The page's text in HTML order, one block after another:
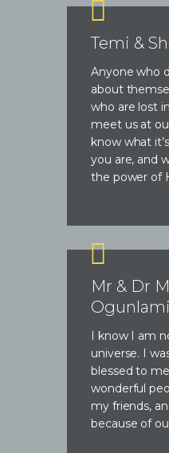
Temi &
Anyone who
about
who are lost
meet us at
know what
you are, and
the power of
Mr & Dr
Ogunlami
I know I am
universe. I
blessed to
wonderful
my friends,
because of